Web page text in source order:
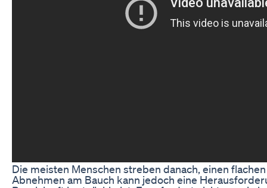
Die meisten Menschen streben danach, einen
Abnehmen am Bauch kann jedoch eine